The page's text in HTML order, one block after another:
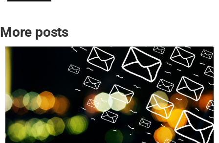
More posts